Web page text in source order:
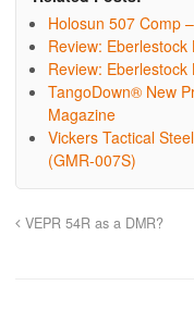
Holosun 507 Comp
Review: Eberlestock
Review: Eberlestock
TangoDown® New
Magazine
Vickers Tactical
(GMR-007S)
VEPR 54R as a DMR?